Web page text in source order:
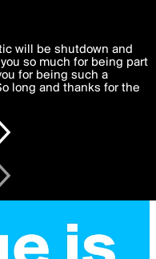
experience to
theTerms of Useand
processed in accordance
will be shutdown and
so much for being part
for being such a
long and thanks for the